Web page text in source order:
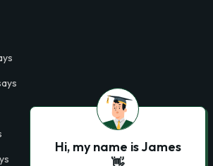
Hi, my name is James